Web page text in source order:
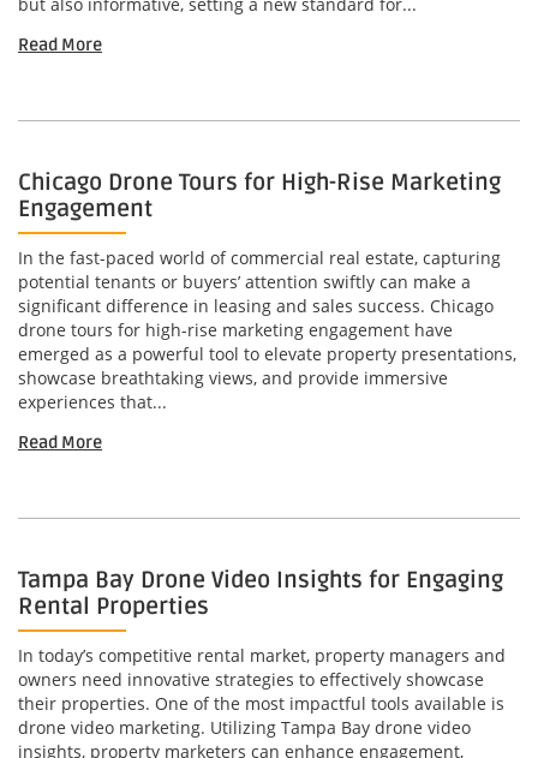
Read More
Chicago Drone Tours for High-Rise Marketing
Engagement
In the fast-paced world of commercial real estate, capturing
potential tenants or buyers’ attention swiftly can make a
significant difference in leasing and sales success. Chicago
drone tours for high-rise marketing engagement have
emerged as a powerful tool to elevate property presentations,
showcase breathtaking views, and provide immersive
experiences that...
Read More
Tampa Bay Drone Video Insights for Engaging
Rental Properties
In today’s competitive rental market, property managers and
owners need innovative strategies to effectively showcase
their properties. One of the most impactful tools available is
drone video marketing. Utilizing Tampa Bay drone video
insights, property marketers can enhance engagement,